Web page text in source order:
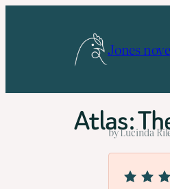
Jones
Atlas:by Lucinda